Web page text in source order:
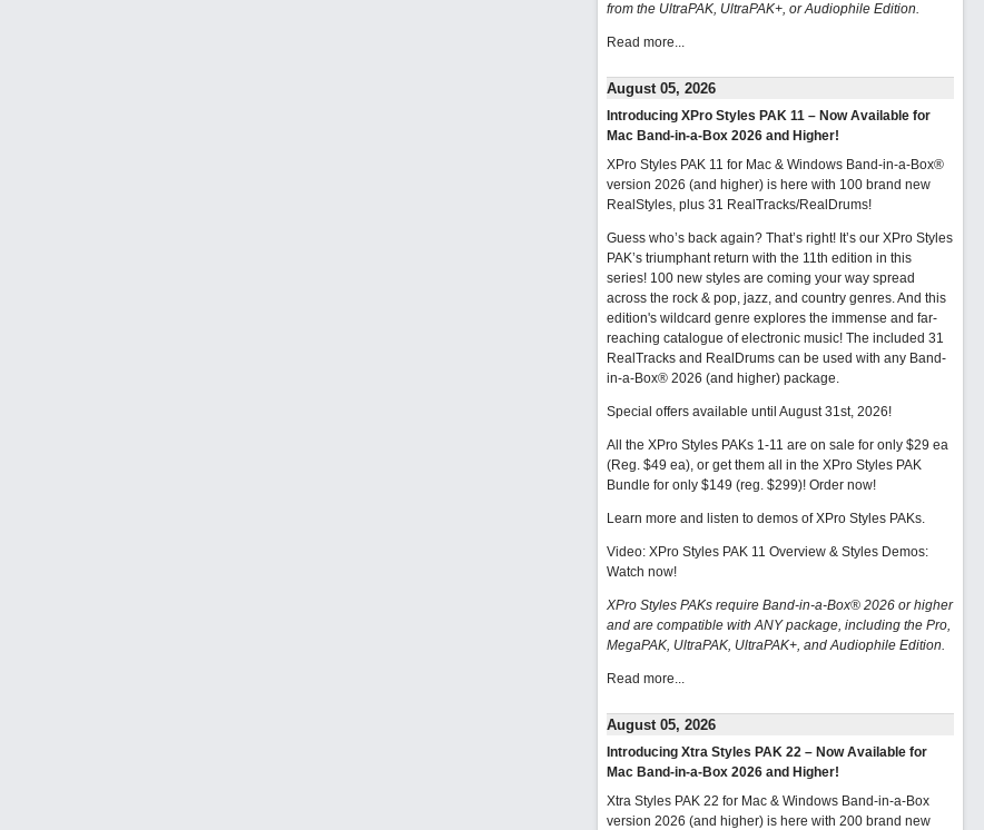
from the UltraPAK, UltraPAK+, or Audiophile Edition.
Read more...
August 05, 2026
Introducing XPro Styles PAK 11 – Now Available for
Mac Band-in-a-Box 2026 and Higher!
XPro Styles PAK 11 for Mac & Windows Band-in-a-Box®
version 2026 (and higher) is here with 100 brand new
RealStyles, plus 31 RealTracks/RealDrums!
Guess who’s back again? That’s right! It’s our XPro Styles
PAK’s triumphant return with the 11th edition in this
series! 100 new styles are coming your way spread
across the rock & pop, jazz, and country genres. And this
edition's wildcard genre explores the immense and far-
reaching catalogue of electronic music! The included 31
RealTracks and RealDrums can be used with any Band-
in-a-Box® 2026 (and higher) package.
Special offers available until August 31st, 2026!
All the XPro Styles PAKs 1-11 are on sale for only $29 ea
(Reg. $49 ea), or get them all in the XPro Styles PAK
Bundle for only $149 (reg. $299)! Order now!
Learn more and listen to demos of XPro Styles PAKs.
Video: XPro Styles PAK 11 Overview & Styles Demos:
Watch now!
XPro Styles PAKs require Band-in-a-Box® 2026 or higher
and are compatible with ANY package, including the Pro,
MegaPAK, UltraPAK, UltraPAK+, and Audiophile Edition.
Read more...
August 05, 2026
Introducing Xtra Styles PAK 22 – Now Available for
Mac Band-in-a-Box 2026 and Higher!
Xtra Styles PAK 22 for Mac & Windows Band-in-a-Box
version 2026 (and higher) is here with 200 brand new